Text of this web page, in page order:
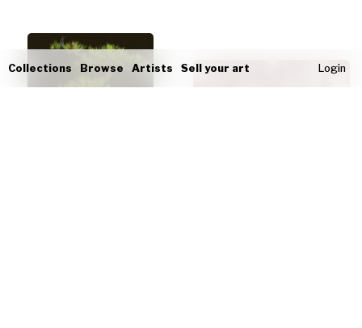
Collections Browse Artists Sell your art Login